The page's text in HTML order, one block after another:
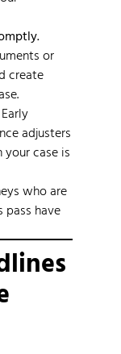
or
create
Early
adjusters
case is
who are
pass have